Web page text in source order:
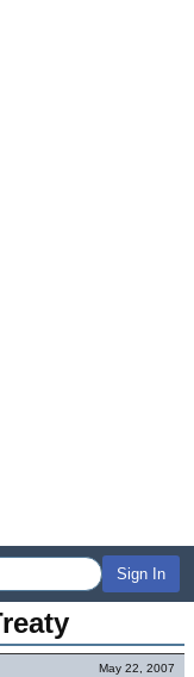
Sign In
May 22, 2007